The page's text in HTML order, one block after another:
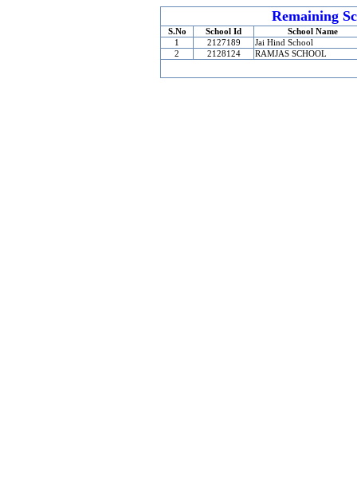
Remaining
S.No School Id
School Name
1
2127189
Jai Hind School
2
2128124 RAMJAS SCHOOL